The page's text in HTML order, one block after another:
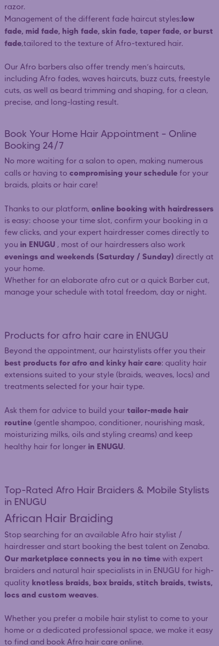
razor.
Management of the different fade haircut styles:low
fade, mid fade, high fade, skin fade, taper fade, or burst
fade,tailored to the texture of Afro-textured hair.
Our Afro barbers also offer trendy men’s haircuts,
including Afro fades, waves haircuts, buzz cuts, freestyle
cuts, as well as beard trimming and shaping, for a clean,
precise, and long-lasting result.
Book Your Home Hair Appointment – Online
Booking 24/7
No more waiting for a salon to open, making numerous
calls or having to compromising your schedule for your
braids, plaits or hair care!
Thanks to our platform, online booking with hairdressers
is easy: choose your time slot, confirm your booking in a
few clicks, and your expert hairdresser comes directly to
you in ENUGU , most of our hairdressers also work
evenings and weekends (Saturday / Sunday) directly at
your home.
Whether for an elaborate afro cut or a quick Barber cut,
manage your schedule with total freedom, day or night.
Products for afro hair care in ENUGU
Beyond the appointment, our hairstylists offer you their
best products for afro and kinky hair care: quality hair
extensions suited to your style (braids, weaves, locs) and
treatments selected for your hair type.
Ask them for advice to build your tailor-made hair
routine (gentle shampoo, conditioner, nourishing mask,
moisturizing milks, oils and styling creams) and keep
healthy hair for longer in ENUGU.
Top-Rated Afro Hair Braiders & Mobile Stylists
in ENUGU
African Hair Braiding
Stop searching for an available Afro hair stylist /
hairdresser and start booking the best talent on Zenaba.
Our marketplace connects you in no time with expert
braiders and natural hair specialists in in ENUGU for high-
quality knotless braids, box braids, stitch braids, twists,
locs and custom weaves.
Whether you prefer a mobile hair stylist to come to your
home or a dedicated professional space, we make it easy
to find and book Afro hair care online.